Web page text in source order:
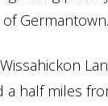
Germantown.
a half miles